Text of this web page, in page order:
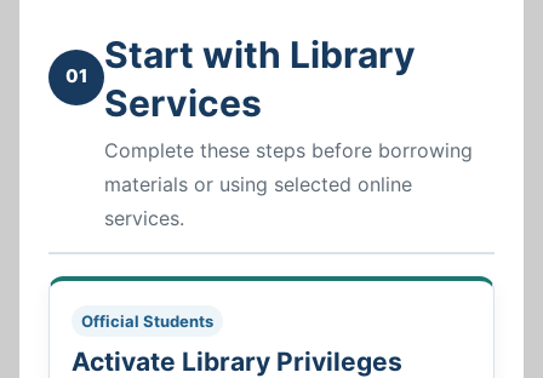
01
Start with Library
Services
Complete these steps before borrowing
materials or using selected online
services.
Official Students
Activate Library Privileges